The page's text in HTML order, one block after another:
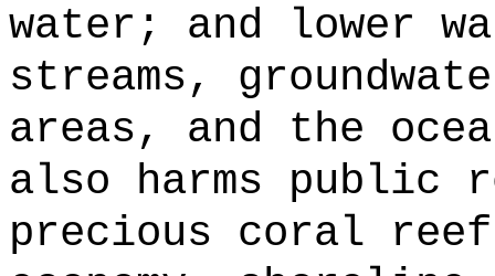
water; and lower
streams,
areas, and the
also harms public
precious coral